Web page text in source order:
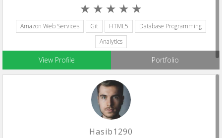
Amazon Web Services Git HTML5
Database Programming
Analytics
View Profile Portfolio
Hasib1290